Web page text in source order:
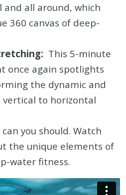
all around, which
360 canvas of deep-
This 5-minute
once again spotlights
the dynamic and
to horizontal
you should. Watch
the unique elements of
water fitness.